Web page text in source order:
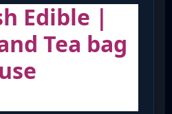
Edible |
Tea bag